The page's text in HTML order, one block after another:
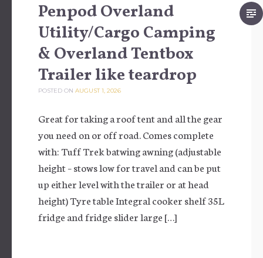
Penpod Overland
Utility/Cargo Camping
& Overland Tentbox
Trailer like teardrop
POSTED ON AUGUST 1, 2026
Great for taking a roof tent and all the gear
you need on or off road. Comes complete
with: Tuff Trek batwing awning (adjustable
height – stows low for travel and can be put
up either level with the trailer or at head
height) Tyre table Integral cooker shelf 35L
fridge and fridge slider large […]